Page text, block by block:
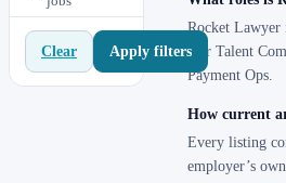
Clear Apply filters
Rocket
Our Talent
Payment Ops.
How current
Every listing
employer’s